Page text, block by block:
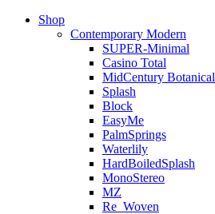
Shop
Contemporary Modern
SUPER-Minimal
Casino Total
MidCentury Botanical
Splash
Block
EasyMe
PalmSprings
Waterlily
HardBoiledSplash
MonoStereo
MZ
Re_Woven